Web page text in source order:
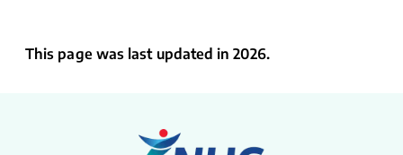
This page was last updated in 2026.